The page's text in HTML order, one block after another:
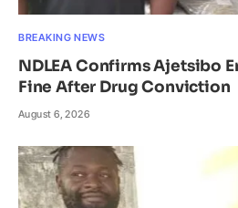
BREAKING NEWS
NDLEA Confirms Ajetsibo
Fine After Drug Conviction
August 6, 2026